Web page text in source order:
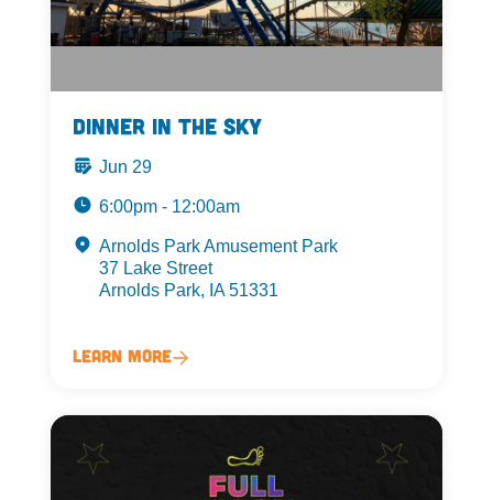
Dinner in the Sky
Jun 29
6:00pm - 12:00am
Arnolds Park Amusement Park
37 Lake Street
Arnolds Park, IA 51331
Learn More